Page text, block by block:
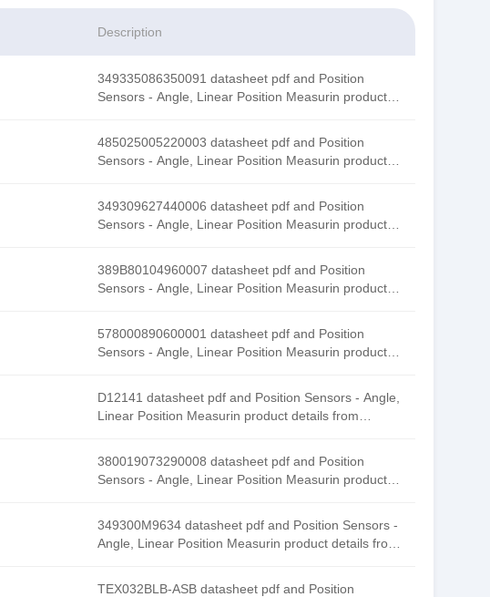
Description
349335086350091 datasheet pdf and Position
Sensors - Angle, Linear Position Measurin product
485025005220003 datasheet pdf and Position
Sensors - Angle, Linear Position Measurin product
349309627440006 datasheet pdf and Position
Sensors - Angle, Linear Position Measurin product
389B80104960007 datasheet pdf and Position
Sensors - Angle, Linear Position Measurin product
578000890600001 datasheet pdf and Position
Sensors - Angle, Linear Position Measurin product
D12141 datasheet pdf and Position Sensors - Angle,
Linear Position Measurin product details from
380019073290008 datasheet pdf and Position
Sensors - Angle, Linear Position Measurin product
349300M9634 datasheet pdf and Position Sensors -
Angle, Linear Position Measurin product details from
TEX032BLB-ASB datasheet pdf and Position